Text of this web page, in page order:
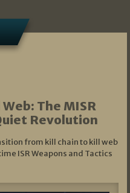
The MISR
Revolution
from kill chain to kill web
ISR Weapons and Tactics